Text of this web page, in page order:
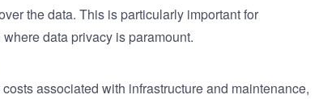
the data. This is particularly important for
data privacy is paramount.
associated with infrastructure and maintenance,